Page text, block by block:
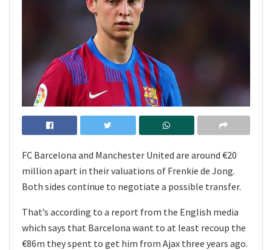
FC Barcelona and Manchester United are around €20
million apart in their valuations of Frenkie de Jong.
Both sides continue to negotiate a possible transfer.
That’s according to a report from the English media
which says that Barcelona want to at least recoup the
€86m they spent to get him from Ajax three years ago.